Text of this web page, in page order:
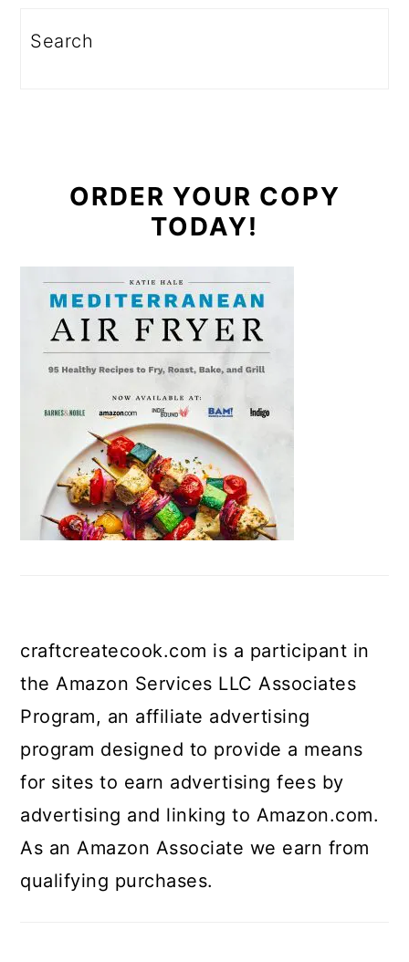
Search
ORDER YOUR COPY
TODAY!
craftcreatecook.com is a participant in
the Amazon Services LLC Associates
Program, an affiliate advertising
program designed to provide a means
for sites to earn advertising fees by
advertising and linking to Amazon.com.
As an Amazon Associate we earn from
qualifying purchases.